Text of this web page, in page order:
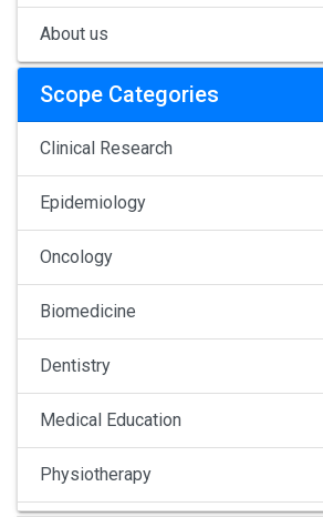
About us
Scope Categories
Clinical Research
Epidemiology
Oncology
Biomedicine
Dentistry
Medical Education
Physiotherapy